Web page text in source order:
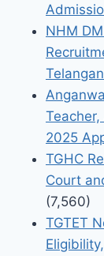
NHM
2025
TGHC
Court
(7,560)
TGTET